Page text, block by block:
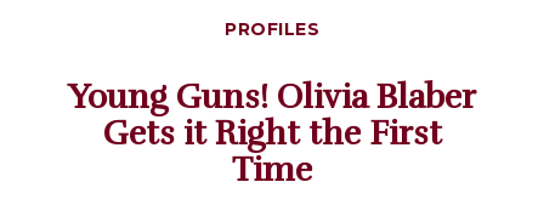
PROFILES
Young Guns! Olivia Blaber
Gets it Right the First
Time